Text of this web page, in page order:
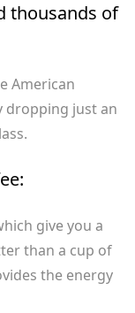
thousands of
American
dropping just an
give you a
than a cup of
the energy